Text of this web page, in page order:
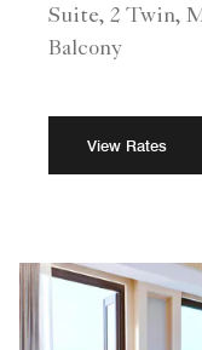
Suite, 2 Twin,
Balcony
View Rates